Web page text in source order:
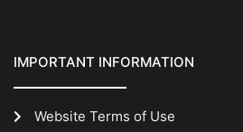
IMPORTANT INFORMATION
Website Terms of Use